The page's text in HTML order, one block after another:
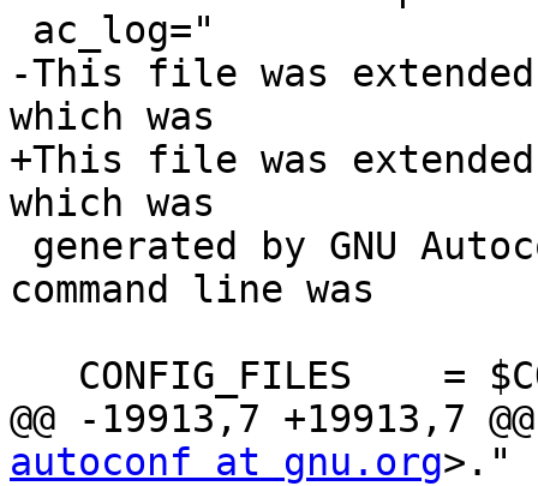
-This file was extended
which was
+This file was extended
which was
command line was
@@ -19913,7 +19913,7
autoconf at gnu.org>."